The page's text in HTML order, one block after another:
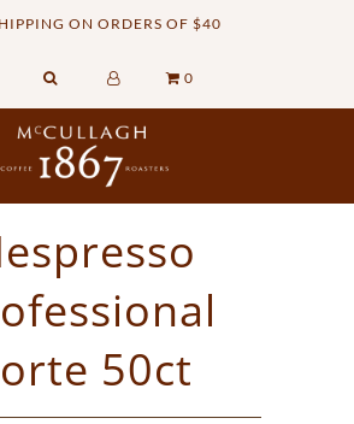
ON ORDERS OF $40
0
50ct